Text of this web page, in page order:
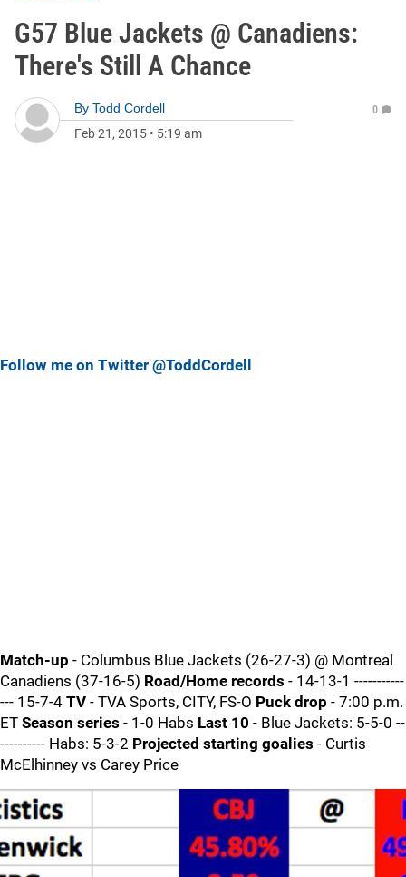
G57 Blue Jackets @ Canadiens:
There's Still A Chance
By Todd Cordell
Feb 21, 2015 • 5:19 am
0
Follow me on Twitter @ToddCordell
Match-up - Columbus Blue Jackets (26-27-3) @ Montreal
Canadiens (37-16-5) Road/Home records - 14-13-1 -----------
--- 15-7-4 TV - TVA Sports, CITY, FS-O Puck drop - 7:00 p.m.
ET Season series - 1-0 Habs Last 10 - Blue Jackets: 5-5-0 --
---------- Habs: 5-3-2 Projected starting goalies - Curtis
McElhinney vs Carey Price